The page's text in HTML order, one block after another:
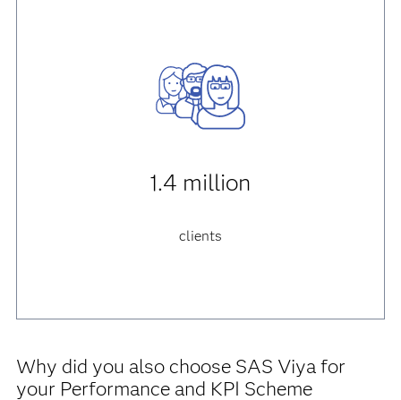
1.4 million
clients
Why did you also choose SAS Viya for
your Performance and KPI Scheme